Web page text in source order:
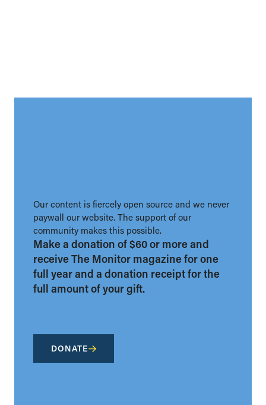
Our content is fiercely open source and we never
paywall our website. The support of our
community makes this possible.
Make a donation of $60 or more and
receive The Monitor magazine for one
full year and a donation receipt for the
full amount of your gift.
DONATE